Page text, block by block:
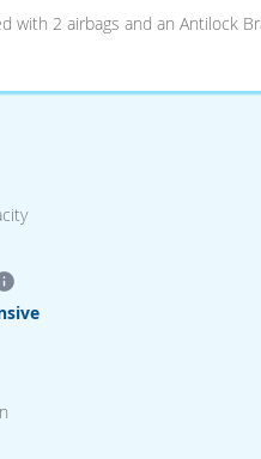
with 2 airbags and an Antilock